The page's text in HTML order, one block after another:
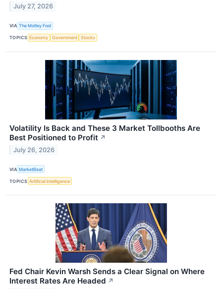
July 27, 2026
VIA The Motley Fool
TOPICS Economy Government Stocks
Volatility Is Back and These 3 Market Tollbooths Are
Best Positioned to Profit ↗
July 26, 2026
VIA MarketBeat
TOPICS Artificial Intelligence
Fed Chair Kevin Warsh Sends a Clear Signal on Where
Interest Rates Are Headed ↗